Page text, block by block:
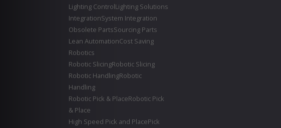
Lighting ControlLighting Solutions
IntegrationSystem Integration
Obsolete PartsSourcing Parts
Lean AutomationCost Saving
Robotics
Robotic SlicingRobotic Slicing
Robotic HandlingRobotic
Handling
Robotic Pick & PlaceRobotic Pick
& Place
High Speed Pick and PlacePick